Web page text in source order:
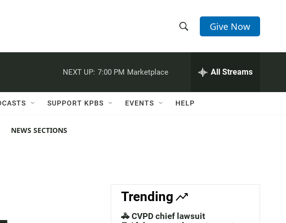
h
w
c
h
e
h
Q
Give Now
NEXT UP: 7:00 PM Marketplace All Streams
SUPPORT KPBS EVENTS HELP
NEWS SECTIONS
Trending
🚓 CVPD chief lawsuit